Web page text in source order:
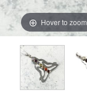
Hover to zoom